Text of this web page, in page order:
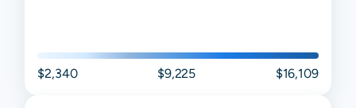
$2,340 $9,225 $16,109